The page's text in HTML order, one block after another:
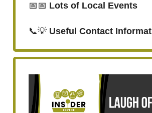
📅📅 Lots of Local Events
📞💡 Useful Contact